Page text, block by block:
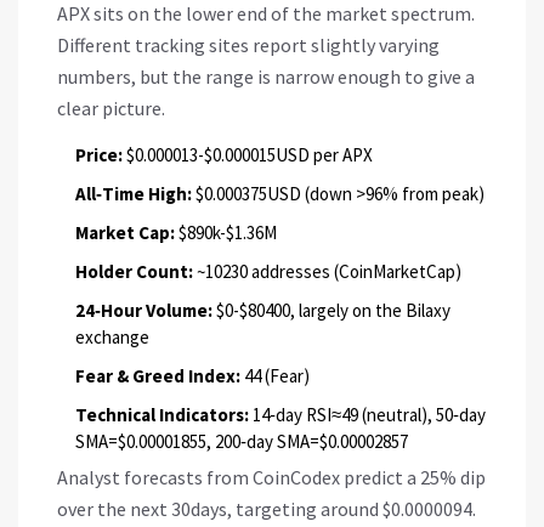
APX sits on the lower end of the market spectrum.
Different tracking sites report slightly varying
numbers, but the range is narrow enough to give a
clear picture.
Price:$0.000013-$0.000015USD per APX
All‑Time High:$0.000375USD (down >96% from peak)
Market Cap:$890k-$1.36M
Holder Count:~10230 addresses (CoinMarketCap)
24‑Hour Volume:$0-$80400, largely on the Bilaxy
exchange
Fear & Greed Index: 44 (Fear)
Technical Indicators: 14‑day RSI≈49 (neutral), 50‑day
SMA=$0.00001855, 200‑day SMA=$0.00002857
Analyst forecasts from CoinCodex predict a 25% dip
over the next 30days, targeting around $0.0000094.